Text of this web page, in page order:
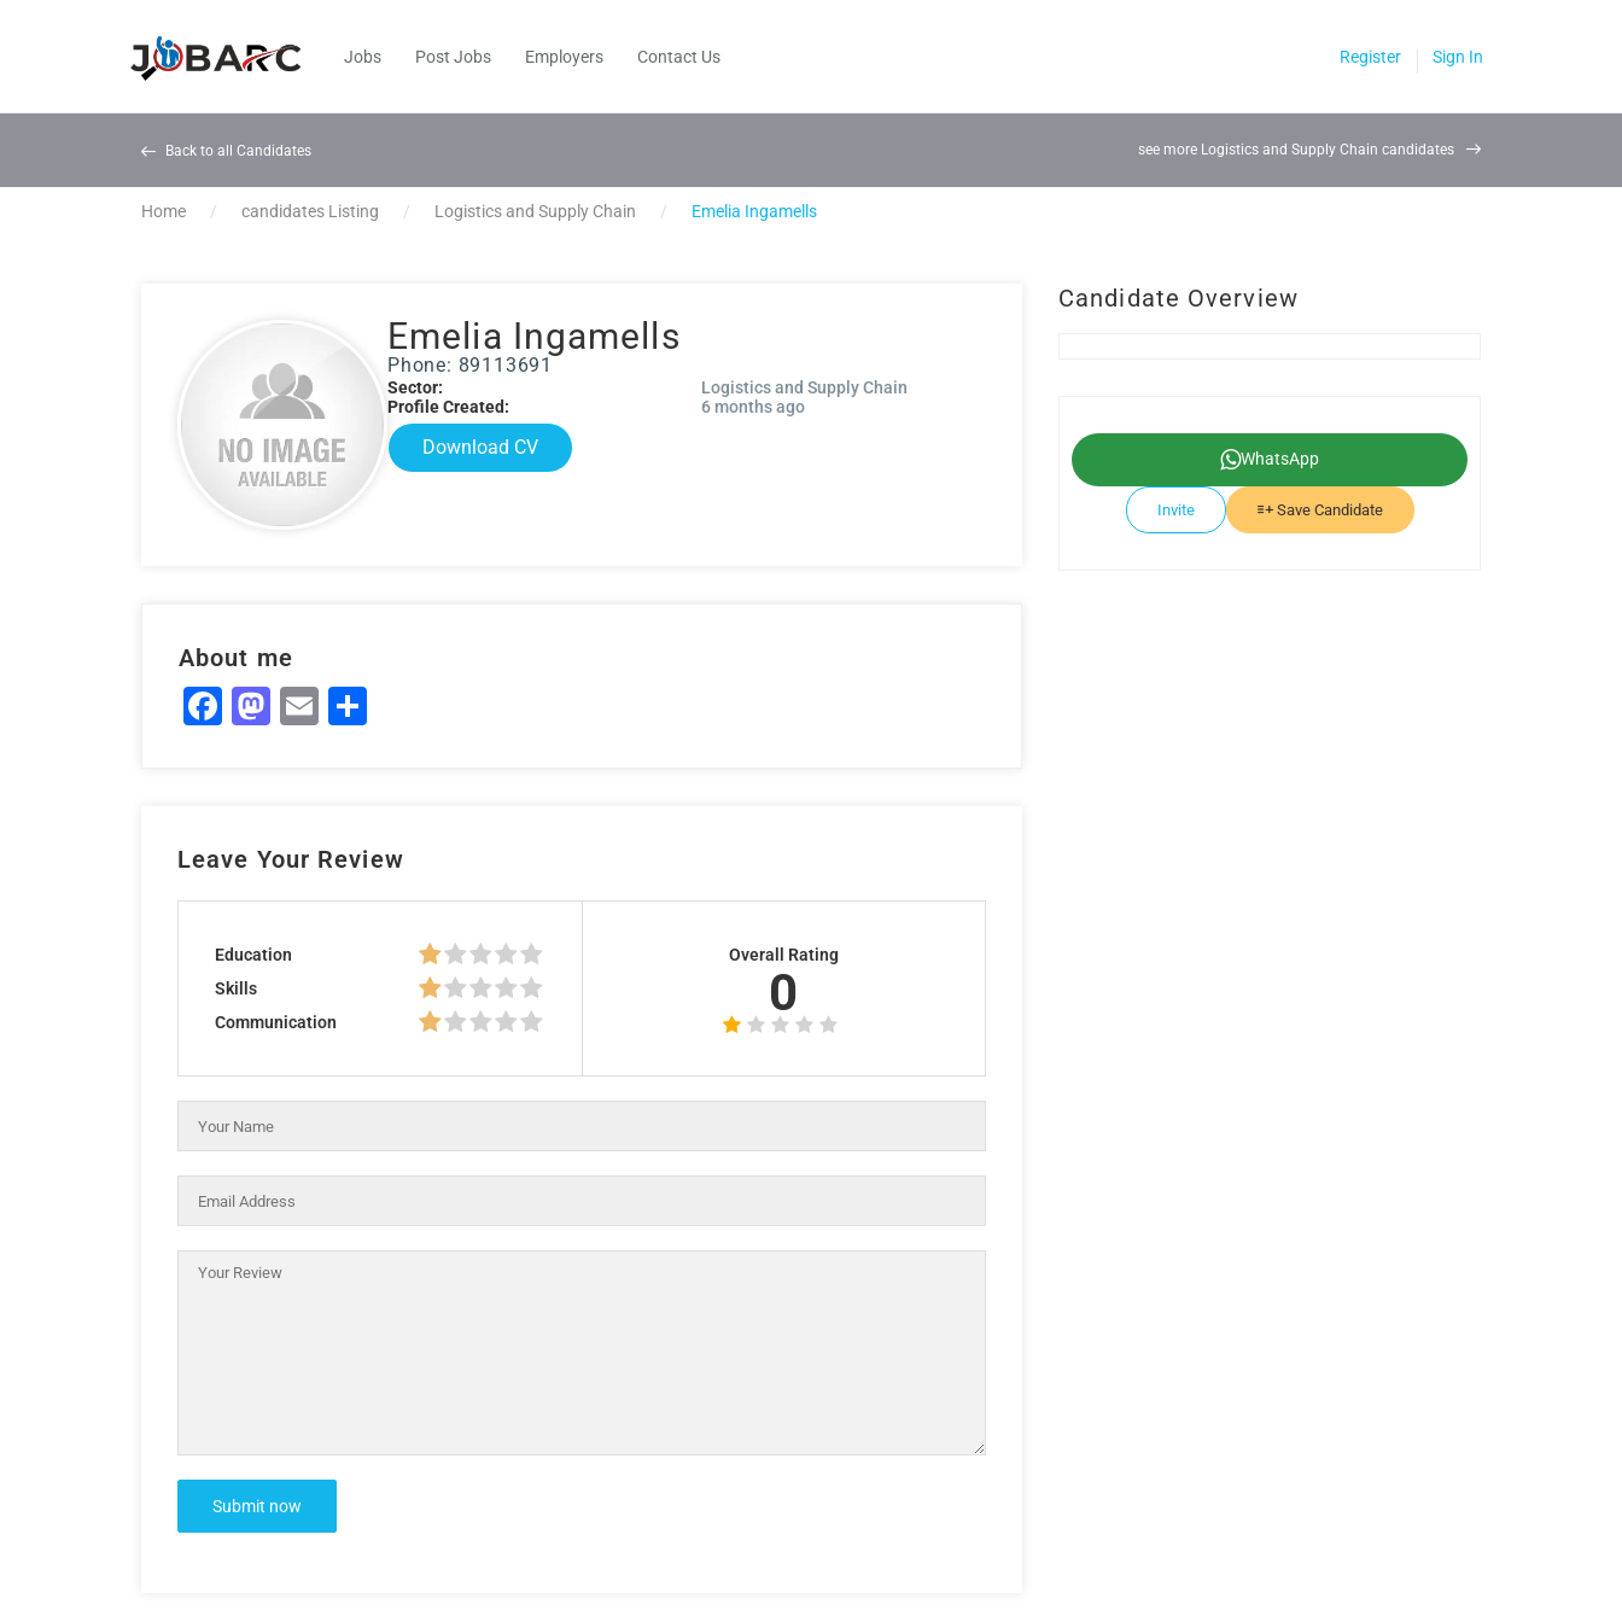
Jobs Post Jobs Employers Contact Us Register Sign In
Back to all Candidates see more Logistics and Supply Chain candidates
Home candidates Listing Logistics and Supply Chain Emelia Ingamells
Emelia Ingamells
Phone: 89113691
Sector:
Logistics and Supply Chain
Profile Created:
6 months ago
Download CV
About me
Facebook
Mastodon
Email
Leave Your Review
Education
Skills
Communication
Overall Rating
0
Candidate Overview
WhatsApp
Invite Save Candidate